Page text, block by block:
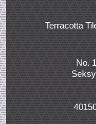
Terracotta
No.